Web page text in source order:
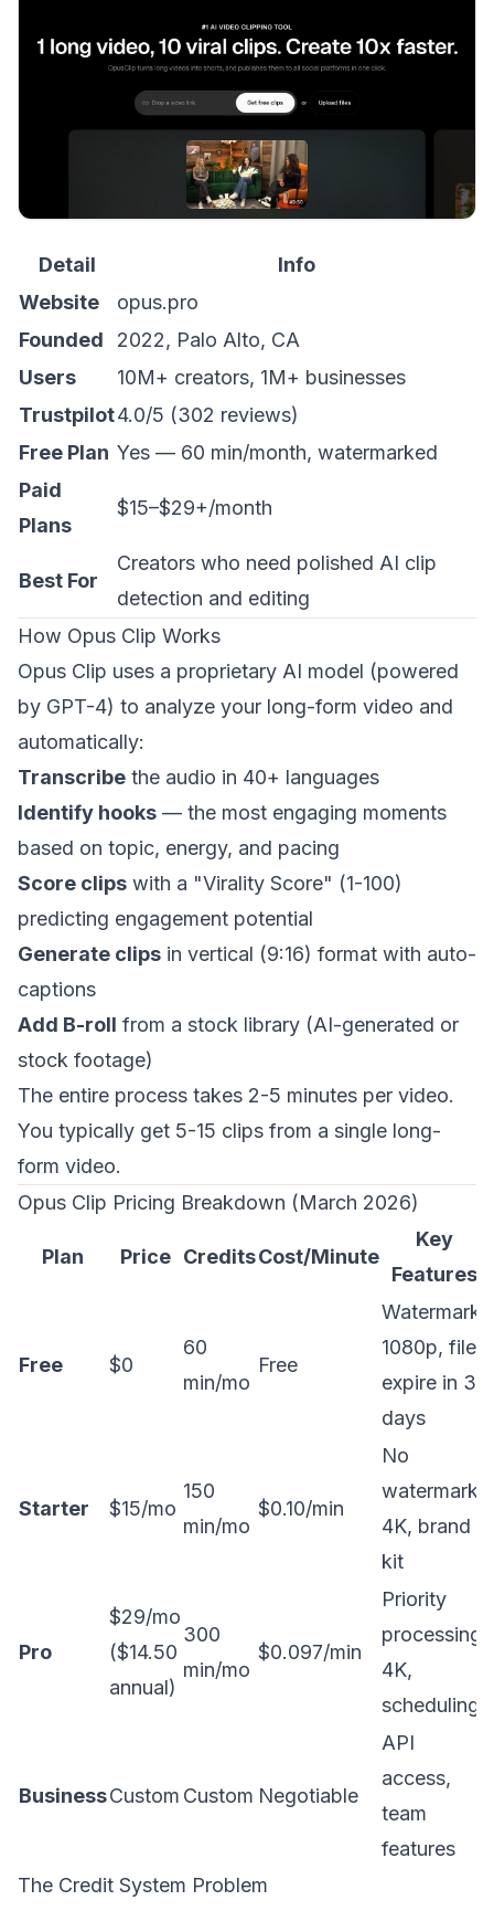
Detail
Info
Website
opus.pro
Founded
2022, Palo Alto, CA
Users
10M+ creators, 1M+ businesses
Trustpilot4.0/5 (302 reviews)
Free Plan Yes — 60 min/month, watermarked
Paid
Plans
$15–$29+/month
Best For
Creators who need polished AI clip
detection and editing
How Opus Clip Works
Opus Clip uses a proprietary AI model (powered
by GPT-4) to analyze your long-form video and
automatically:
Transcribe the audio in 40+ languages
Identify hooks — the most engaging moments
based on topic, energy, and pacing
Score clips with a "Virality Score" (1-100)
predicting engagement potential
Generate clips in vertical (9:16) format with auto-
captions
Add B-roll from a stock library (AI-generated or
stock footage)
The entire process takes 2-5 minutes per video.
You typically get 5-15 clips from a single long-
form video.
Opus Clip Pricing Breakdown (March 2026)
Plan Price CreditsCost/Minute
Key
Features
Free $0
60
min/mo
Free
Watermark,
1080p, files
expire in 3
days
Starter $15/mo
150
min/mo
$0.10/min
No
watermark,
4K, brand
kit
Pro
$29/mo
($14.50
annual)
300
min/mo
$0.097/min
Priority
processing,
4K,
scheduling
BusinessCustom Custom Negotiable
API
access,
team
features
The Credit System Problem